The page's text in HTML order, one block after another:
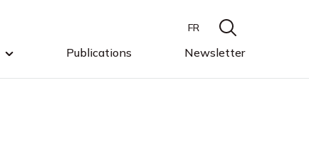
Publications Newsletter
FR